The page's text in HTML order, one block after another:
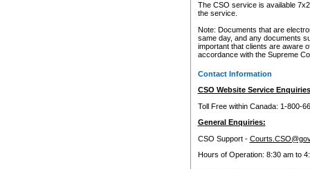
The CSO service is available
the service.
Note: Documents that are
same day, and any documents
important that clients are aware
accordance with the Supreme
Contact Information
CSO Website Service
Toll Free within Canada: 1-800-
General Enquiries:
CSO Support -
Hours of Operation: 8:30 am to